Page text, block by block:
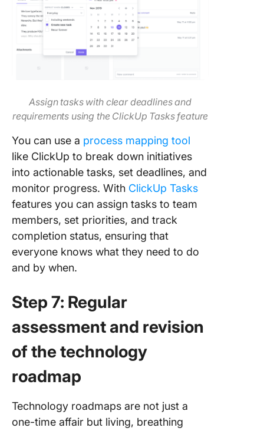
Assign tasks with clear deadlines and
requirements using the ClickUp Tasks feature
You can use a process mapping tool
like ClickUp to break down initiatives
into actionable tasks, set deadlines, and
monitor progress. With ClickUp Tasks
features you can assign tasks to team
members, set priorities, and track
completion status, ensuring that
everyone knows what they need to do
and by when.
Step 7: Regular
assessment and revision
of the technology
roadmap
Technology roadmaps are not just a
one-time affair but living, breathing